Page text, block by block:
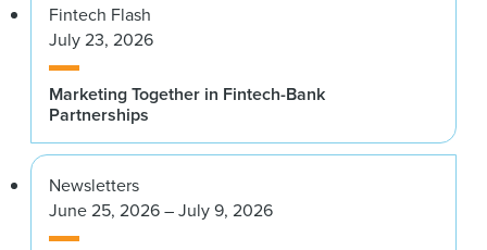
Fintech Flash
July 23, 2026
Marketing Together in Fintech-Bank
Partnerships
Newsletters
June 25, 2026 – July 9, 2026